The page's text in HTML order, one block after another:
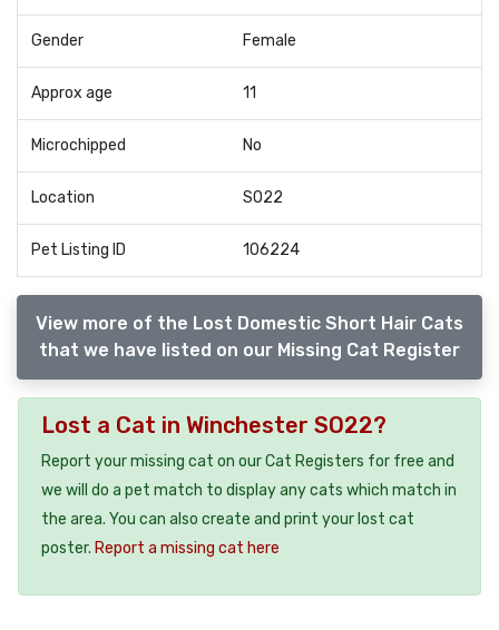
Gender Female
Approx age 11
Microchipped No
Location SO22
Pet Listing ID 106224
View more of the Lost Domestic Short Hair Cats
that we have listed on our Missing Cat Register
Lost a Cat in Winchester SO22?
Report your missing cat on our Cat Registers for free and
we will do a pet match to display any cats which match in
the area. You can also create and print your lost cat
poster. Report a missing cat here